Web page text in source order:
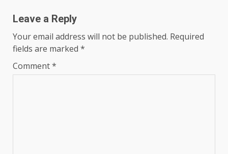
Leave a Reply
Your email address will not be published. Required
fields are marked *
Comment*